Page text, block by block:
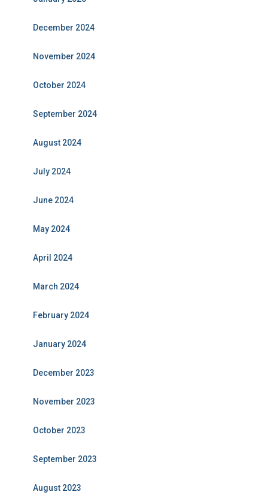
December 2024
November 2024
October 2024
September 2024
August 2024
July 2024
June 2024
May 2024
April 2024
March 2024
February 2024
January 2024
December 2023
November 2023
October 2023
September 2023
August 2023